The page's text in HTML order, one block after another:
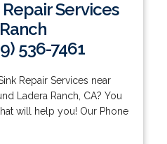
Services
536-7461
Repair Services near
Ladera Ranch, CA? You
will help you! Our Phone